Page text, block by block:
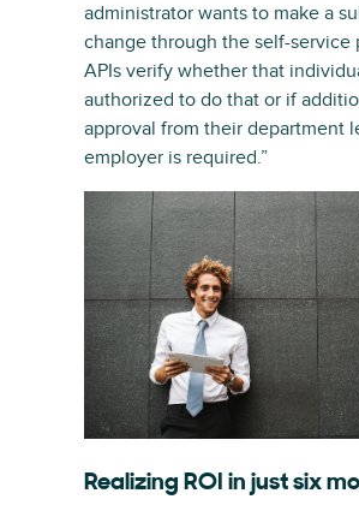
administrator wants to make a
change through the self-service
APIs verify whether that
authorized to do that or if
approval from their department
employer is required.”
Realizing ROI in just six